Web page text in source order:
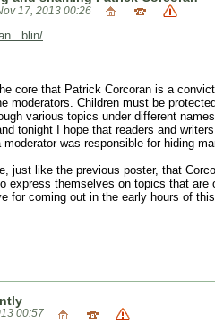
17, 2013 00:26
core that Patrick Corcoran is a
moderators. Children must be
various topics under different
tonight I hope that readers and
was responsible for hiding
just like the previous poster, that
express themselves on topics that
for coming out in the early hours of
00:57